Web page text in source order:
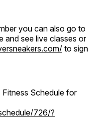
you can also go to
and see live classes or
to sign
Schedule for
726/?